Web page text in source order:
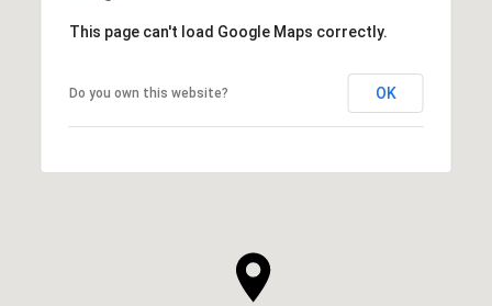
This page can't load Google Maps correctly.
Do you own this website? OK